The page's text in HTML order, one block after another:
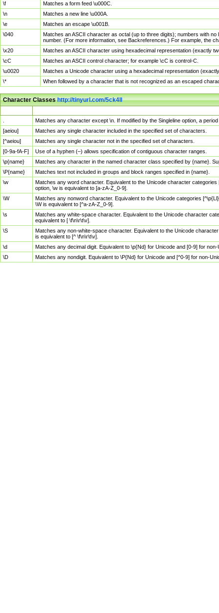
\f
Matches a form feed \u000C.
\n
Matches a new line \u000A.
\e
Matches an escape \u001B.
\040
Matches an ASCII character as octal (up to three digits); numbers with
number. (For more information, see Backreferences.) For example, the
\x20
Matches an ASCII character using hexadecimal representation (exactly
\cC
Matches an ASCII control character; for example \cC is control-C.
\u0020
Matches a Unicode character using a hexadecimal representation
\*
When followed by a character that is not recognized as an escaped
Character Classeshttp://tinyurl.com/5ck4ll
Matches any character except \n. If modified by the Singleline option, a
[aeiou]
Matches any single character included in the specified set of characters.
[^aeiou]
Matches any single character not in the specified set of characters.
[0-9a-fA-F]
Use of a hyphen (–) allows specification of contiguous character ranges.
\p{name}
Matches any character in the named character class specified by {name}.
\P{name}
Matches text not included in groups and block ranges specified in {name}.
\w
Matches any word character. Equivalent to the Unicode character
option, \w is equivalent to [a-zA-Z_0-9].
\W
Matches any nonword character. Equivalent to the Unicode categories
\W is equivalent to [^a-zA-Z_0-9].
\s
Matches any white-space character. Equivalent to the Unicode character
equivalent to [ \f\n\r\t\v].
\S
Matches any non-white-space character. Equivalent to the Unicode
is equivalent to [^ \f\n\r\t\v].
\d
Matches any decimal digit. Equivalent to \p{Nd} for Unicode and [0-9] for
\D
Matches any nondigit. Equivalent to \P{Nd} for Unicode and [^0-9] for non-